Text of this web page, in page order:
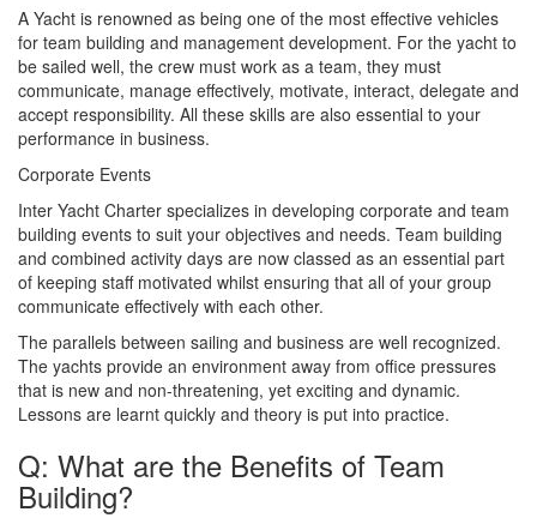
A Yacht is renowned as being one of the most effective vehicles
for team building and management development. For the yacht to
be sailed well, the crew must work as a team, they must
communicate, manage effectively, motivate, interact, delegate and
accept responsibility. All these skills are also essential to your
performance in business.
Corporate Events
Inter Yacht Charter specializes in developing corporate and team
building events to suit your objectives and needs. Team building
and combined activity days are now classed as an essential part
of keeping staff motivated whilst ensuring that all of your group
communicate effectively with each other.
The parallels between sailing and business are well recognized.
The yachts provide an environment away from office pressures
that is new and non-threatening, yet exciting and dynamic.
Lessons are learnt quickly and theory is put into practice.
Q: What are the Benefits of Team
Building?